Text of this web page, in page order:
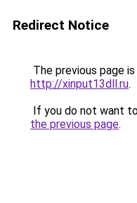
Redirect Notice
The previous page
http://xinput13dll.ru.
If you do not want
the previous page.